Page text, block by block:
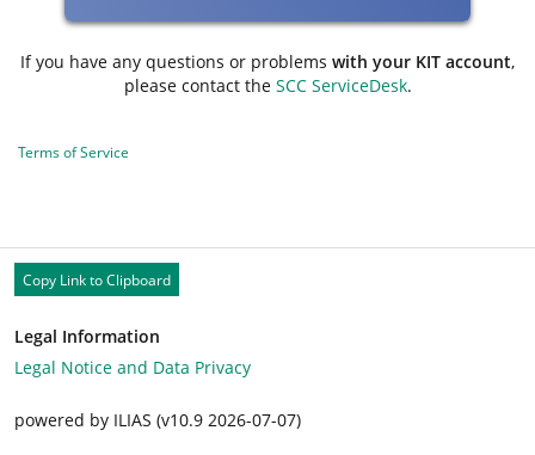
If you have any questions or problems with your KIT account,
please contact the SCC ServiceDesk.
Terms of Service
Copy Link to Clipboard
Legal Information
Legal Notice and Data Privacy
powered by ILIAS (v10.9 2026-07-07)